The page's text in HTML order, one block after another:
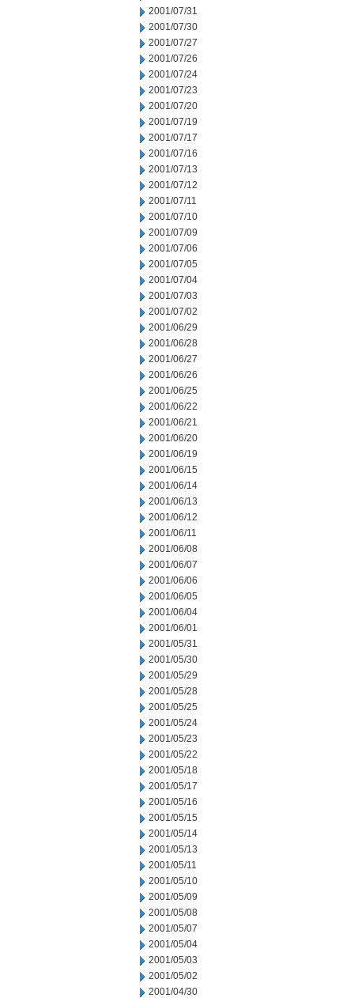
2001/07/31
2001/07/30
2001/07/27
2001/07/26
2001/07/24
2001/07/23
2001/07/20
2001/07/19
2001/07/17
2001/07/16
2001/07/13
2001/07/12
2001/07/11
2001/07/10
2001/07/09
2001/07/06
2001/07/05
2001/07/04
2001/07/03
2001/07/02
2001/06/29
2001/06/28
2001/06/27
2001/06/26
2001/06/25
2001/06/22
2001/06/21
2001/06/20
2001/06/19
2001/06/15
2001/06/14
2001/06/13
2001/06/12
2001/06/11
2001/06/08
2001/06/07
2001/06/06
2001/06/05
2001/06/04
2001/06/01
2001/05/31
2001/05/30
2001/05/29
2001/05/28
2001/05/25
2001/05/24
2001/05/23
2001/05/22
2001/05/18
2001/05/17
2001/05/16
2001/05/15
2001/05/14
2001/05/13
2001/05/11
2001/05/10
2001/05/09
2001/05/08
2001/05/07
2001/05/04
2001/05/03
2001/05/02
2001/04/30